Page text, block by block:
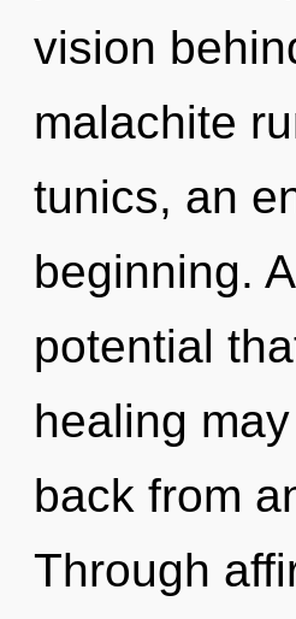
vision
malachite
tunics, an
beginning.
potential
healing
back from
Through